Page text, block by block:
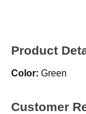
Product
Color: Green
Customer